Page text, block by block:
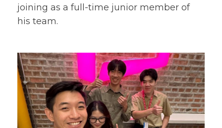
joining as a full-time junior member of
his team.